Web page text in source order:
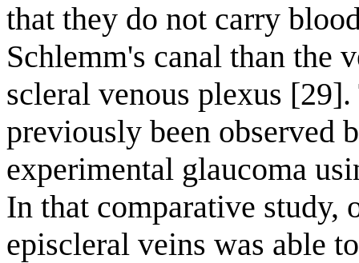
that they do not carry
Schlemm's canal than the
scleral venous plexus
previously been observed
experimental glaucoma
In that comparative study,
episcleral veins was able